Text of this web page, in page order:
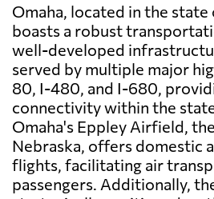
Omaha, located in the state
boasts a robust
well-developed
served by multiple major
80, I-480, and I-680,
connectivity within the
Omaha's Eppley Airfield,
Nebraska, offers domestic
flights, facilitating air
passengers. Additionally,